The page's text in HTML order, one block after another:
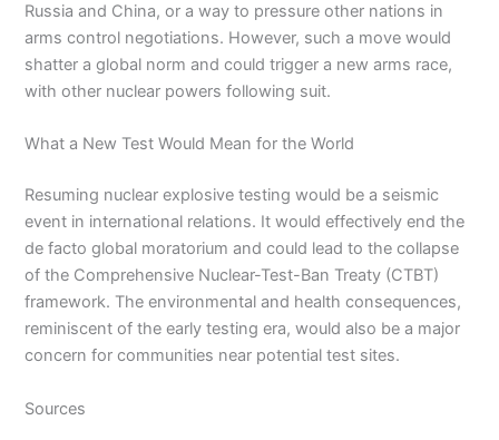
Russia and China, or a way to pressure other nations in
arms control negotiations. However, such a move would
shatter a global norm and could trigger a new arms race,
with other nuclear powers following suit.
What a New Test Would Mean for the World
Resuming nuclear explosive testing would be a seismic
event in international relations. It would effectively end the
de facto global moratorium and could lead to the collapse
of the Comprehensive Nuclear-Test-Ban Treaty (CTBT)
framework. The environmental and health consequences,
reminiscent of the early testing era, would also be a major
concern for communities near potential test sites.
Sources